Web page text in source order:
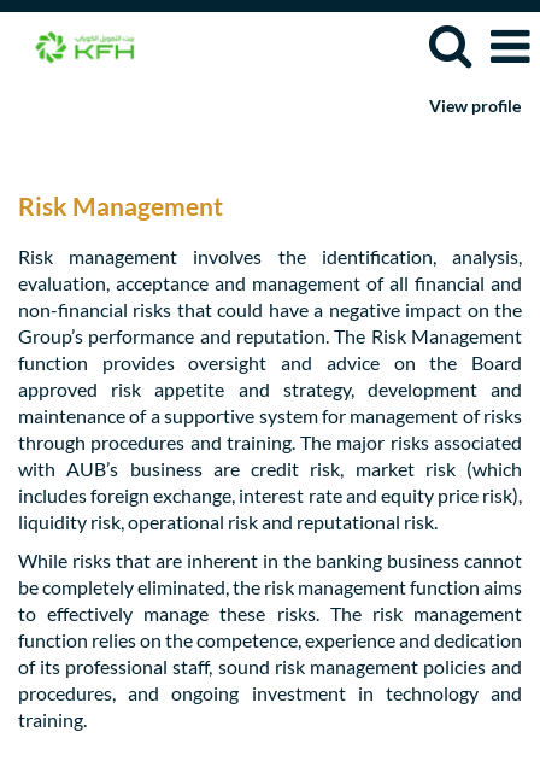
View profile
JobsRisk Management
Risk management involves the identification, analysis,
evaluation, acceptance and management of all financial and
non-financial risks that could have a negative impact on the
Group’s performance and reputation. The Risk Management
function provides oversight and advice on the Board
approved risk appetite and strategy, development and
maintenance of a supportive system for management of risks
through procedures and training. The major risks associated
with AUB’s business are credit risk, market risk (which
includes foreign exchange, interest rate and equity price risk),
liquidity risk, operational risk and reputational risk.
While risks that are inherent in the banking business cannot
be completely eliminated, the risk management function aims
to effectively manage these risks. The risk management
function relies on the competence, experience and dedication
of its professional staff, sound risk management policies and
procedures, and ongoing investment in technology and
training.